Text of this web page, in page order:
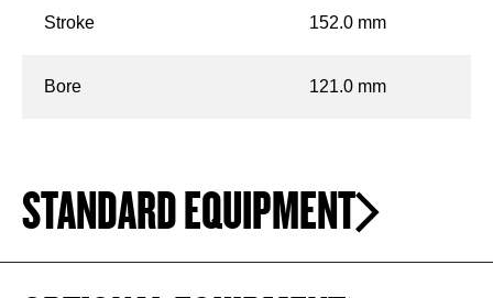
Stroke 152.0 mm
Bore 121.0 mm
STANDARD EQUIPMENT